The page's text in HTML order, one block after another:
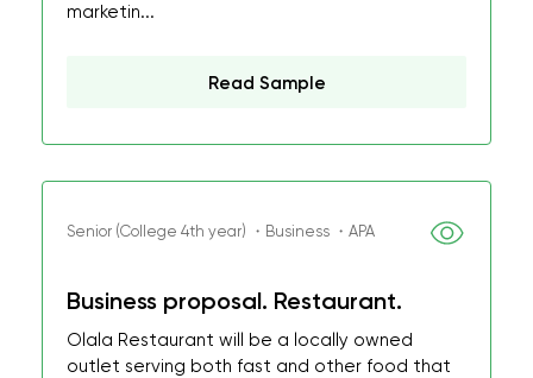
marketin...
Read Sample
Senior (College 4th year) ・Business ・APA
Business proposal. Restaurant.
Olala Restaurant will be a locally owned
outlet serving both fast and other food that